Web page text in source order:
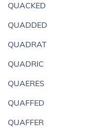
QUACKED
QUADDED
QUADRAT
QUADRIC
QUAERES
QUAFFED
QUAFFER